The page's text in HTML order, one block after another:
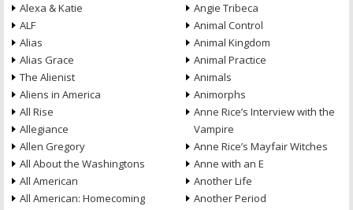
Alexa & Katie
ALF
Alias
Alias Grace
The Alienist
Aliens in America
All Rise
Allegiance
Allen Gregory
All About the Washingtons
All American
All American: Homecoming
Angie Tribeca
Animal Control
Animal Kingdom
Animal Practice
Animals
Animorphs
Anne Rice’s Interview with the
Vampire
Anne Rice’s Mayfair Witches
Anne with an E
Another Life
Another Period